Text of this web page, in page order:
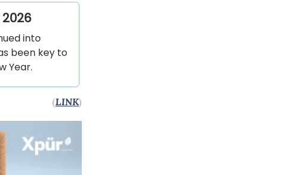
into
been key to
Year.
(LINK)